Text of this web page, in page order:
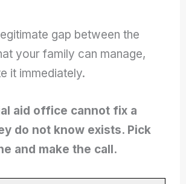
gap between the
your family can manage,
it immediately.
aid office cannot fix a
do not know exists. Pick
and make the call.